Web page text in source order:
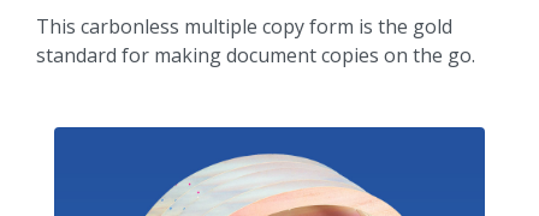
This carbonless multiple copy form is the gold
standard for making document copies on the go.